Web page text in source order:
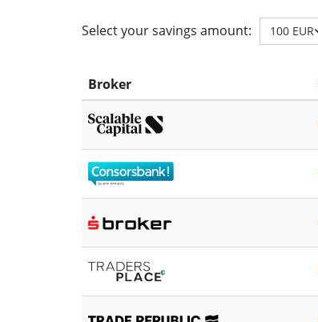
Select your savings amount: 100 EUR
Broker